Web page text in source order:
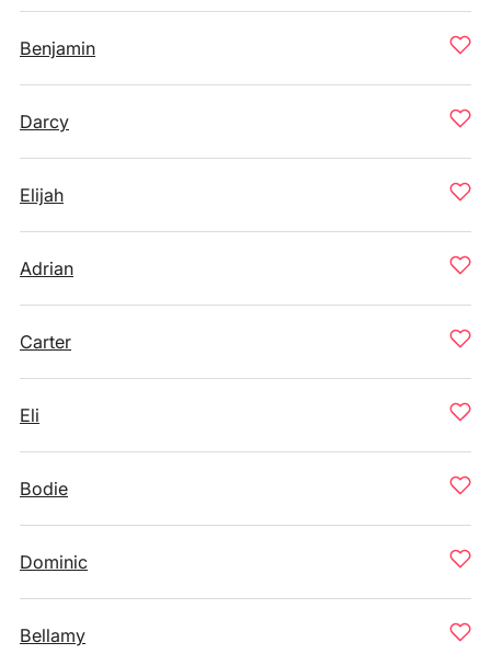
Benjamin
Darcy
Elijah
Adrian
Carter
Eli
Bodie
Dominic
Bellamy